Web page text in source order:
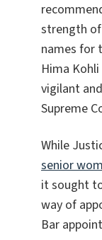
strength
names for
Hima
vigilant
Supreme
While
senior
it sought
way of
Bar